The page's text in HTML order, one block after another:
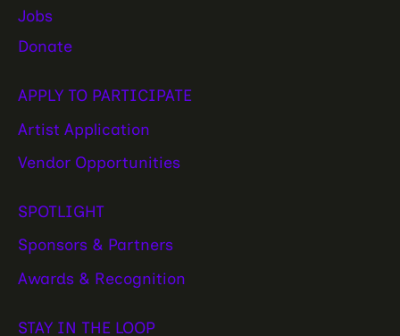
Jobs
Donate
APPLY TO PARTICIPATE
Artist Application
Vendor Opportunities
SPOTLIGHT
Sponsors & Partners
Awards & Recognition
STAY IN THE LOOP